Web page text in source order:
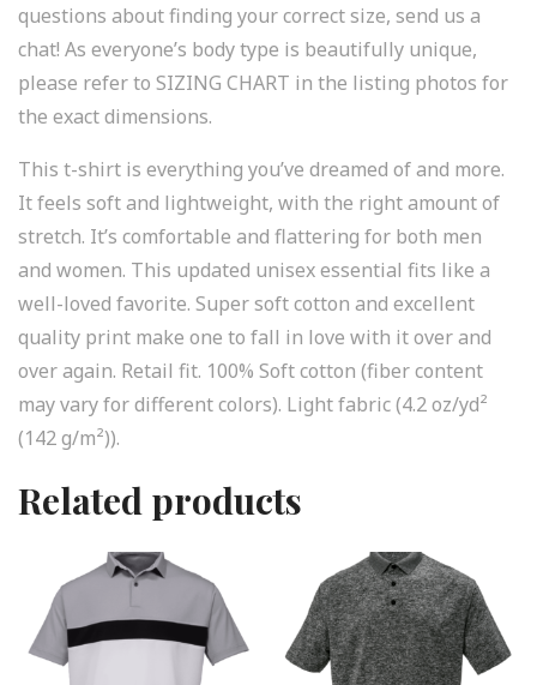
questions about finding your correct size, send us a
chat! As everyone’s body type is beautifully unique,
please refer to SIZING CHART in the listing photos for
the exact dimensions.
This t-shirt is everything you’ve dreamed of and more.
It feels soft and lightweight, with the right amount of
stretch. It’s comfortable and flattering for both men
and women. This updated unisex essential fits like a
well-loved favorite. Super soft cotton and excellent
quality print make one to fall in love with it over and
over again. Retail fit. 100% Soft cotton (fiber content
may vary for different colors). Light fabric (4.2 oz/yd²
(142 g/m²)).
Related products